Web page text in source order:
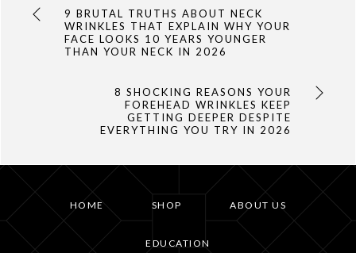
9 BRUTAL TRUTHS ABOUT NECK
WRINKLES THAT EXPLAIN WHY YOUR
FACE LOOKS 10 YEARS YOUNGER
THAN YOUR NECK IN 2026
8 SHOCKING REASONS YOUR
FOREHEAD WRINKLES KEEP
GETTING DEEPER DESPITE
EVERYTHING YOU TRY IN 2026
HOME SHOP ABOUT US
EDUCATION